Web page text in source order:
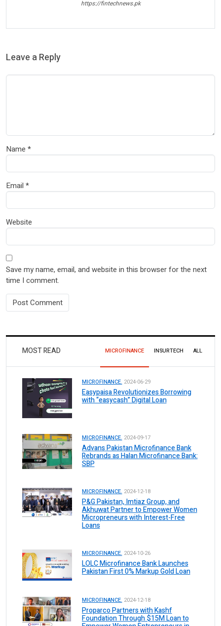
https://fintechnews.pk
Leave a Reply
Name *
Email *
Website
Save my name, email, and website in this browser for the next
time I comment.
MOST READ MICROFINANCE INSURTECH ALL
MICROFINANCE. 2024-06-29
Easypaisa Revolutionizes Borrowing
with “easycash” Digital Loan
MICROFINANCE. 2024-09-17
Advans Pakistan Microfinance Bank
Rebrands as Halan Microfinance Bank:
SBP
MICROFINANCE. 2024-12-18
P&G Pakistan, Imtiaz Group, and
Akhuwat Partner to Empower Women
Micropreneurs with Interest-Free
Loans
MICROFINANCE. 2024-10-26
LOLC Microfinance Bank Launches
Pakistan First 0% Markup Gold Loan
MICROFINANCE. 2024-12-18
Proparco Partners with Kashf
Foundation Through $15M Loan to